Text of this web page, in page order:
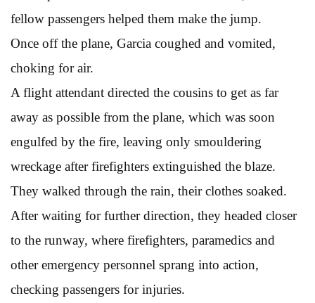
fellow passengers helped them make the jump.
Once off the plane, Garcia coughed and vomited,
choking for air.
A flight attendant directed the cousins to get as far
away as possible from the plane, which was soon
engulfed by the fire, leaving only smouldering
wreckage after firefighters extinguished the blaze.
They walked through the rain, their clothes soaked.
After waiting for further direction, they headed closer
to the runway, where firefighters, paramedics and
other emergency personnel sprang into action,
checking passengers for injuries.